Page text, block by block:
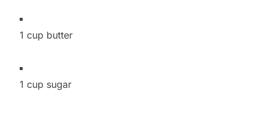
1 cup butter
1 cup sugar